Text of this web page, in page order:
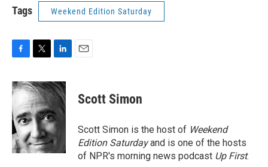
Tags Weekend Edition Saturday
c
e
b
o
o
k
i
t
t
e
r
n
k
d
I
n
Scott Simon
Scott Simon is the host of Weekend
Edition Saturdayand is one of the hosts
of NPR's morning news podcast Up First.